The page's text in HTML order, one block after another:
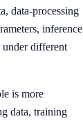
data-processing
inference
under different
is more
data, training